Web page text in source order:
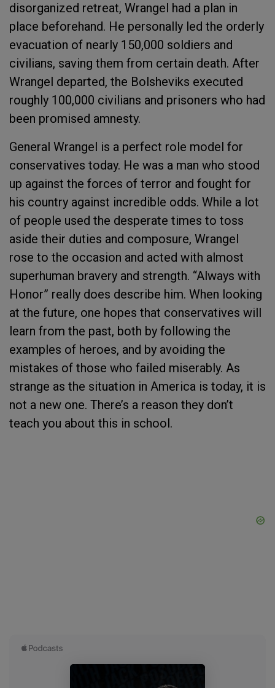
disorganized retreat, Wrangel had a plan in
place beforehand. He personally led the orderly
evacuation of nearly 150,000 soldiers and
civilians, saving them from certain death. After
Wrangel departed, the Bolsheviks executed
roughly 100,000 civilians and prisoners who had
been promised amnesty.
General Wrangel is a perfect role model for
conservatives today. He was a man who stood
up against the forces of terror and fought for
his country against incredible odds. While a lot
of people used the desperate times to toss
aside their duties and composure, Wrangel
rose to the occasion and acted with almost
superhuman bravery and strength. “Always with
Honor” really does describe him. When looking
at the future, one hopes that conservatives will
learn from the past, both by following the
examples of heroes, and by avoiding the
mistakes of those who failed miserably. As
strange as the situation in America is today, it is
not a new one. There’s a reason they don’t
teach you about this in school.